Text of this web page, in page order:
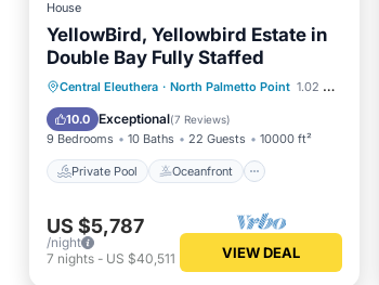
House
YellowBird, Yellowbird Estate in
Double Bay Fully Staffed
Central Eleuthera · North Palmetto Point 1.02 mi to center
10.0 Exceptional(7 Reviews)
9 Bedrooms 10 Baths 22 Guests 10000 ft²
Private Pool Oceanfront
Private Pool
Oceanfront
Parking
Pool
US $5,787
/night
7 nights - US $40,511 VIEW DEAL